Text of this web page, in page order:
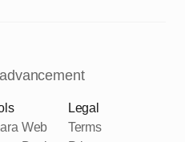
Web
Legal
Terms